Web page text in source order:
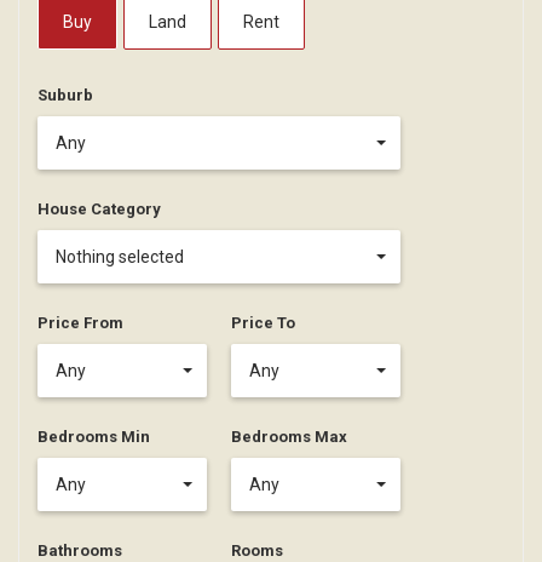
Buy Land Rent
Suburb
Any
House Category
Nothing selected
Price From
Any
Price To
Any
Bedrooms Min
Any
Bedrooms Max
Any
Bathrooms Rooms